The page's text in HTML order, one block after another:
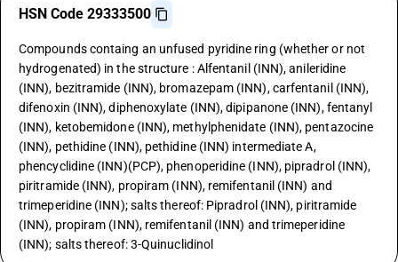
HSN Code 29333500
Compounds containg an unfused pyridine ring (whether or not
hydrogenated) in the structure : Alfentanil (INN), anileridine
(INN), bezitramide (INN), bromazepam (INN), carfentanil (INN),
difenoxin (INN), diphenoxylate (INN), dipipanone (INN), fentanyl
(INN), ketobemidone (INN), methylphenidate (INN), pentazocine
(INN), pethidine (INN), pethidine (INN) intermediate A,
phencyclidine (INN)(PCP), phenoperidine (INN), pipradrol (INN),
piritramide (INN), propiram (INN), remifentanil (INN) and
trimeperidine (INN); salts thereof: Pipradrol (INN), piritramide
(INN), propiram (INN), remifentanil (INN) and trimeperidine
(INN); salts thereof: 3-Quinuclidinol